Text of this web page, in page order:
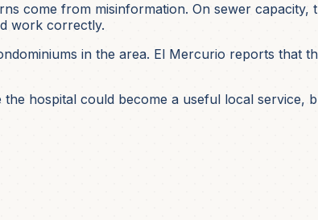
come from misinformation. On sewer capacity,
work correctly.
in the area. El Mercurio reports that
hospital could become a useful local service,